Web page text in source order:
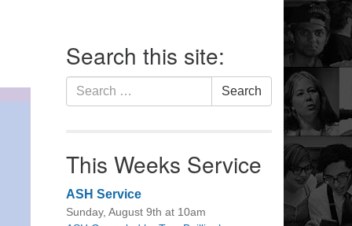
Search this site:
Search
for:
Search
This Weeks Service
ASH Service
Sunday, August 9th at 10am